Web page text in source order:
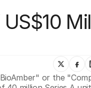
or the
Up
Company
About
Events